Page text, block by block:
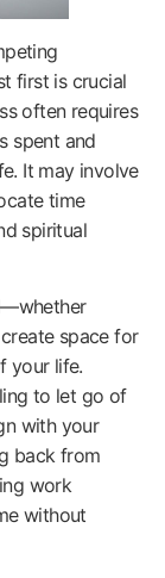
first is crucial
often requires
spent and
It may involve
time
spiritual
space for
your life.
to let go of
with your
back from
work
without